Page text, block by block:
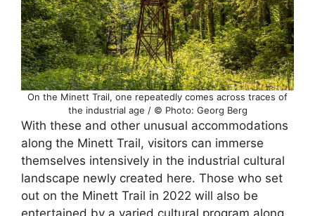
On the Minett Trail, one repeatedly comes across traces of
the industrial age / © Photo: Georg Berg
With these and other unusual accommodations
along the Minett Trail, visitors can immerse
themselves intensively in the industrial cultural
landscape newly created here. Those who set
out on the Minett Trail in 2022 will also be
entertained by a varied cultural program along